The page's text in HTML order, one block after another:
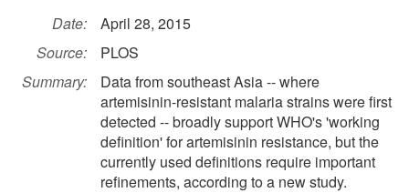
Date:
April 28, 2015
Source:
PLOS
Summary:
Data from southeast Asia -- where
artemisinin-resistant malaria strains were first
detected -- broadly support WHO's 'working
definition' for artemisinin resistance, but the
currently used definitions require important
refinements, according to a new study.